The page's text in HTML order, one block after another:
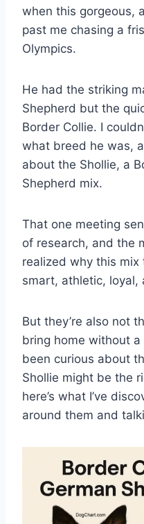
when this gorgeous,
past me chasing a
Olympics.
He had the striking
Shepherd but the
Border Collie. I
what breed he was,
about the Shollie, a
Shepherd mix.
That one meeting
of research, and the
realized why this mix
smart, athletic, loyal,
But they’re also not
bring home without a
been curious about
Shollie might be the
here’s what I’ve
around them and